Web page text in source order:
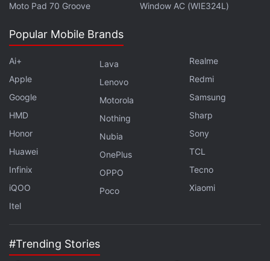
Photo Credit: Tecno
The Tecno Camon Slim has dual stereo speakers
with Dolby Atmos support. Connectivity options in
the phone include 4G, NFC, Wi-Fi, Bluetooth, GPS,
FM radio, USB Type-C, and OTG. Sensors onboard
include ambient light sensor, infrared remote
and proximity sensor. The handset has an IP69+
IP68-rated build for dust and water resistance. The
phone has an MIL-STD-810 durability certification.
Best Smartphones Under Rs. 15,000 in India
Moto Pad 70 Groove
Window AC (WIE324L)
Popular Mobile Brands
Ai+
Apple
Google
HMD
Honor
Huawei
Infinix
iQOO
Itel
Lava
Lenovo
Motorola
Nothing
Nubia
OnePlus
OPPO
Poco
Realme
Redmi
Samsung
Sharp
Sony
TCL
Tecno
Xiaomi
#Trending Stories